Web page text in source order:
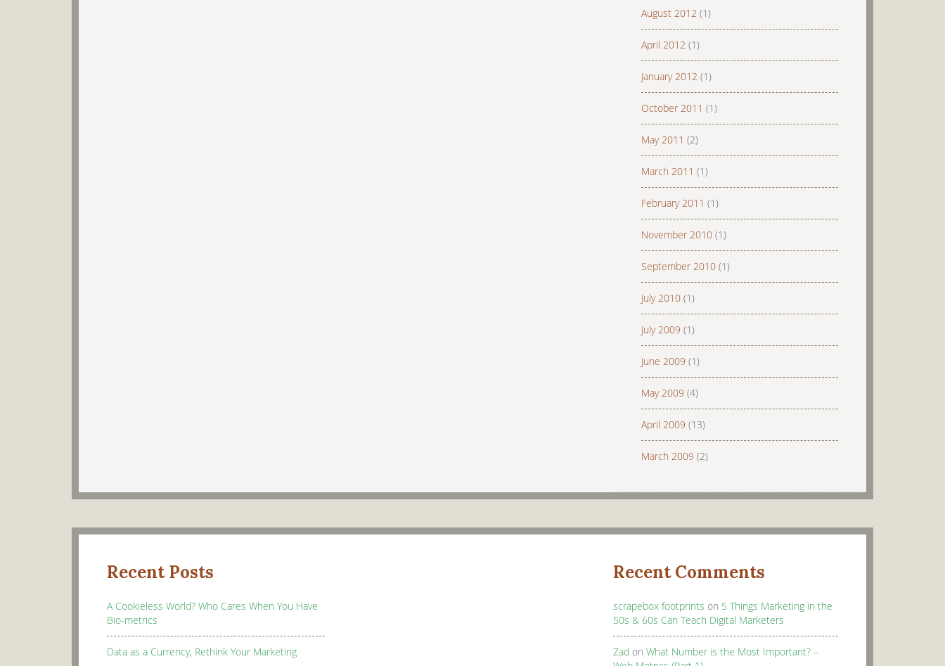
August 2012 (1)
April 2012 (1)
January 2012 (1)
October 2011 (1)
May 2011 (2)
March 2011 (1)
February 2011 (1)
November 2010 (1)
September 2010 (1)
July 2010 (1)
July 2009 (1)
June 2009 (1)
May 2009 (4)
April 2009 (13)
March 2009 (2)
Recent Posts
A Cookieless World? Who Cares When You Have
Bio-metrics
Data as a Currency, Rethink Your Marketing
Recent Comments
scrapebox footprints on 5 Things Marketing in the
50s & 60s Can Teach Digital Marketers
Zad on What Number is the Most Important? –